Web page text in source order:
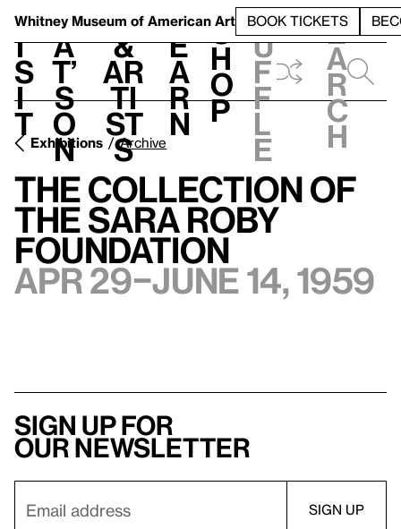
Whitney Museum of American Art BOOK TICKETS
V
i
s
i
t
h
a
t’
s
o
n
t
&
Ar
ti
st
s
L
e
a
r
n
S
h
o
p
h
u
f
f
l
e
e
a
r
c
h
Exhibitions Archive
The Collection of
the Sara Roby
Foundation
Apr 29–June 14, 1959
Sign up for
our newsletter